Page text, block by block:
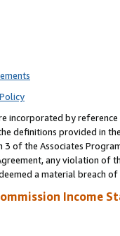
incorporated by reference
definitions provided in
of the Associates
any violation of
a material breach of
Income